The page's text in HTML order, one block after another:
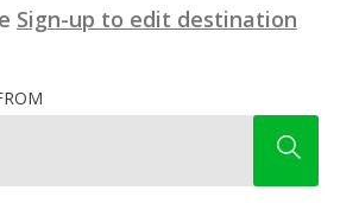
Sign-up to edit destination